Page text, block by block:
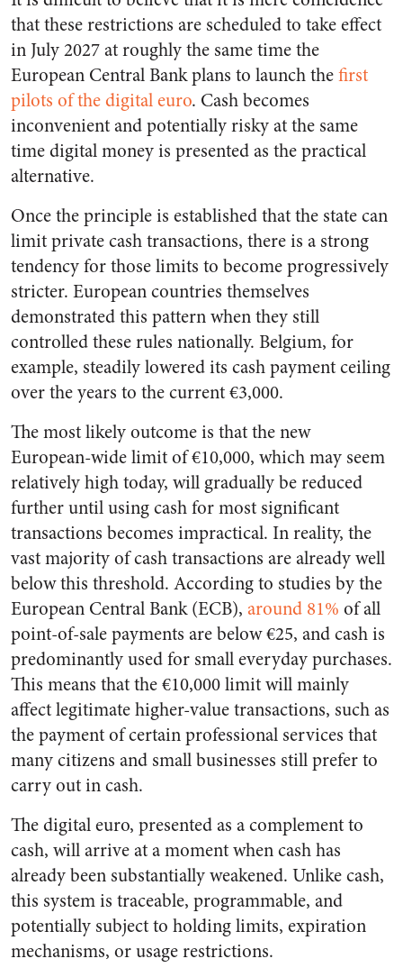
that these restrictions are scheduled to take effect
in July 2027 at roughly the same time the
European Central Bank plans to launch thefirst
pilots of the digital euro. Cash becomes
inconvenient and potentially risky at the same
time digital money is presented as the practical
alternative.
Once the principle is established that the state can
limit private cash transactions, there is a strong
tendency for those limits to become progressively
stricter. European countries themselves
demonstrated this pattern when they still
controlled these rules nationally. Belgium, for
example, steadily lowered its cash payment ceiling
over the years to the current €3,000.
The most likely outcome is that the new
European-wide limit of €10,000, which may seem
relatively high today, will gradually be reduced
further until using cash for most significant
transactions becomes impractical. In reality, the
vast majority of cash transactions are already well
below this threshold. According to studies by the
European Central Bank (ECB), around 81% of all
point-of-sale payments are below €25, and cash is
predominantly used for small everyday purchases.
This means that the €10,000 limit will mainly
affect legitimate higher-value transactions, such as
the payment of certain professional services that
many citizens and small businesses still prefer to
carry out in cash.
The digital euro, presented as a complement to
cash, will arrive at a moment when cash has
already been substantially weakened. Unlike cash,
this system is traceable, programmable, and
potentially subject to holding limits, expiration
mechanisms, or usage restrictions.